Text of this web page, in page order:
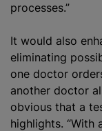
processes.”
It would also
eliminating
one doctor
another doctor
obvious that a
highlights. “With